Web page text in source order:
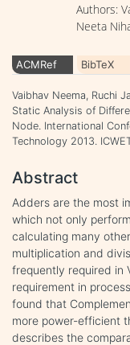
Authors:
Neeta
ACMRef BibTeX
Vaibhav Neema, Ruchi
Static Analysis of
Node. International
Technology 2013.
Abstract
Adders are the most
which not only
calculating many
multiplication and
frequently required in
requirement in
found that
more power-efficient
describes the